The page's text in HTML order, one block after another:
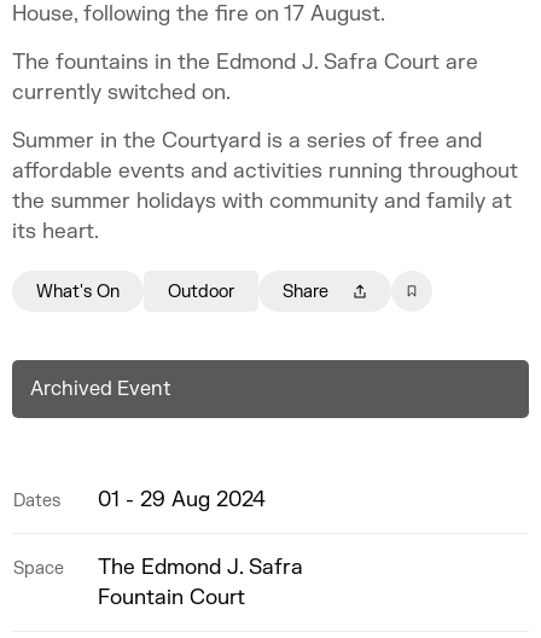
House, following the fire on 17 August.
The fountains in the Edmond J. Safra Court are
currently switched on.
Summer in the Courtyard is a series of free and
affordable events and activities running throughout
the summer holidays with community and family at
its heart.
What's On Outdoor Share
Archived Event
Dates 01 - 29 Aug 2024
Space
The Edmond J. Safra
Fountain Court